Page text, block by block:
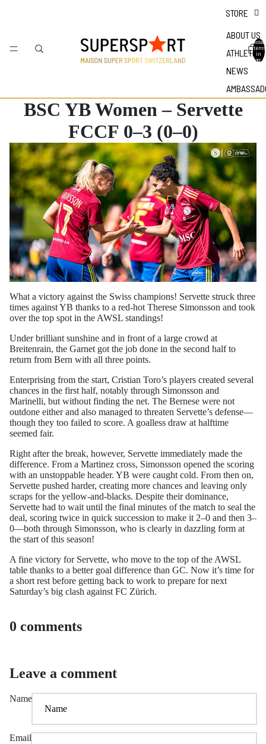
STORE
ABOUT US
ATHLETES
NEWS
Total
items
in
bag: 0
BSC YB Women – Servette
FCCF 0–3 (0–0)
What a victory against the Swiss champions! Servette struck three
times against YB thanks to a red-hot Therese Simonsson and took
over the top spot in the AWSL standings!
Under brilliant sunshine and in front of a large crowd at
Breitenrain, the Garnet got the job done in the second half to
return from Bern with all three points.
Enterprising from the start, Cristian Toro’s players created several
chances in the first half, notably through Simonsson and
Marinelli, but without finding the net. The Bernese were not
outdone either and also managed to threaten Servette’s defense—
though they too failed to score. A goalless draw at halftime
seemed fair.
Right after the break, however, Servette immediately made the
difference. From a Martinez cross, Simonsson opened the scoring
with an unstoppable header. YB were caught cold. From then on,
Servette pushed harder, creating more chances and leaving only
scraps for the yellow-and-blacks. Despite their dominance,
Servette had to wait until the final minutes of the match to seal the
deal, scoring twice in quick succession to make it 2–0 and then 3–
0—both through Simonsson, who is clearly in dazzling form at
the start of this season!
A fine victory for Servette, who move to the top of the AWSL
table thanks to a better goal difference than GC. Now it’s time for
a short rest before getting back to work to prepare for next
Saturday’s big clash against FC Zürich.
0 comments
Leave a comment
Name
Email